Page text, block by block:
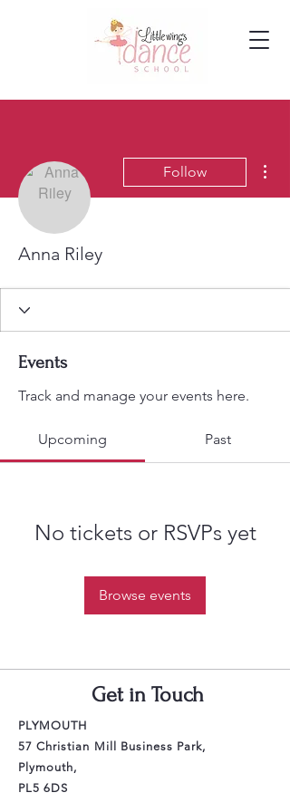
Follow
Anna Riley
Events
Track and manage your events here.
Upcoming Past
No tickets or RSVPs yet
Browse events
Get in Touch
PLYMOUTH
57 Christian Mill Business Park,
Plymouth,
PL5 6DS